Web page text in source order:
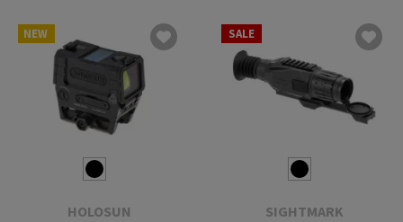
NEW
HOLOSUN
SALE
SIGHTMARK